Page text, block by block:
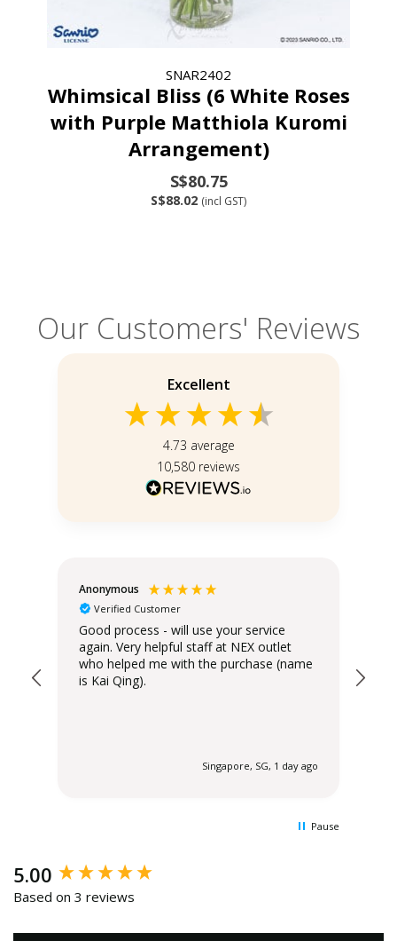
SNAR2402
Whimsical Bliss (6 White Roses
with Purple Matthiola Kuromi
Arrangement)
S$80.75
S$88.02 (incl GST)
Our Customers' Reviews
Excellent
4.73 average
10,580 reviews
Anonymous
Verified Customer
Good process - will use your service
again. Very helpful staff at NEX outlet
who helped me with the purchase (name
is Kai Qing).
Singapore, SG, 1 day ago
Pause
5.00
Based on 3 reviews
New content loaded